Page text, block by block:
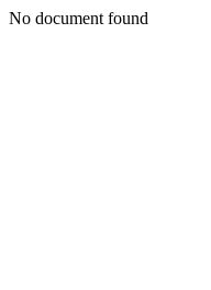
No document found